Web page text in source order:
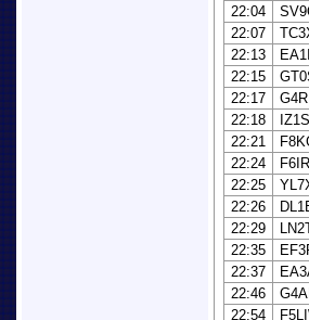
22:04
22:07
22:13
22:15
22:17
G4R
22:18
22:21
22:24
22:25
22:26
22:29
22:35
22:37
22:46
22:54